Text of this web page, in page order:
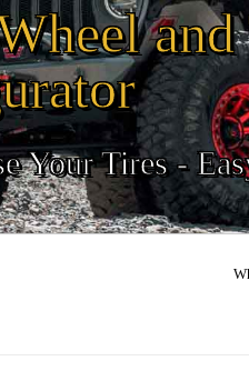
and
Your Tires -